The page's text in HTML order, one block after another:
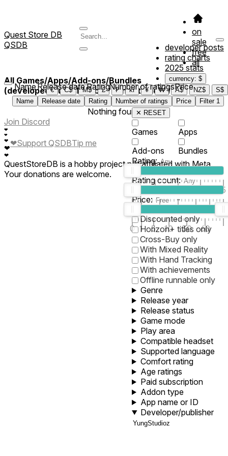
Quest Store DB
QSDB
on
sale
free
all
developer posts
rating charts
2025 stats
currency: $
€
C$ M$ £ ₣ kr ¥ ₩ A$ NZ$ S$
All Games/Apps/Add-ons/Bundles
(developed/published by *YungStudioz*)
Name
Name
Release date
Release date
Rating
Rating
Number of ratings
Number of ratings
Price
Price Filter 1
✕ RESET
Games
Apps
Add-ons
Bundles
Rating:
5
Rating count:
Price: -
0 1 5 10 30 60
Discounted only
Horizon+ titles only
Cross-Buy only
With Mixed Reality
With Hand Tracking
With achievements
Offline runnable only
Genre
Release year
Release status
Game mode
Play area
Compatible headset
Supported language
Comfort rating
Age ratings
Paid subscription
Addon type
App name or ID
Developer/publisher
Nothing found
Join Discord
❤
❤
❤
❤
❤
❤Support QSDBTip me
QuestStoreDB is a hobby project not affiliated with Meta.
Your donations are welcome.